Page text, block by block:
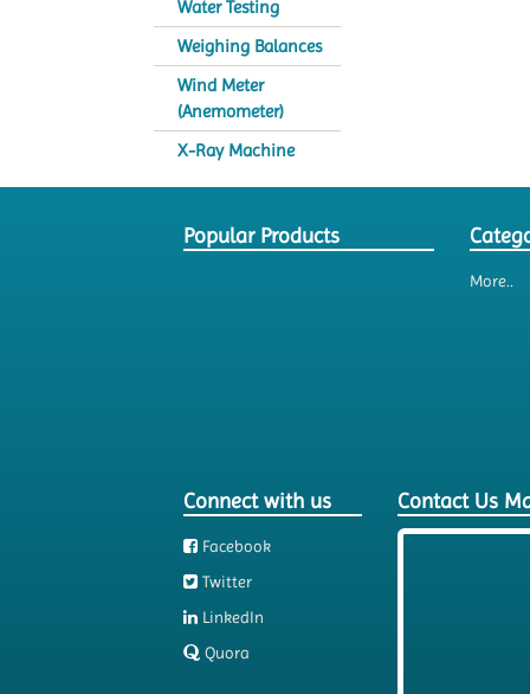
Water Testing
Weighing Balances
Wind Meter
(Anemometer)
X-Ray Machine
Popular Products
More..
Connect with us
Facebook
Twitter
LinkedIn
Quora
Contact Us